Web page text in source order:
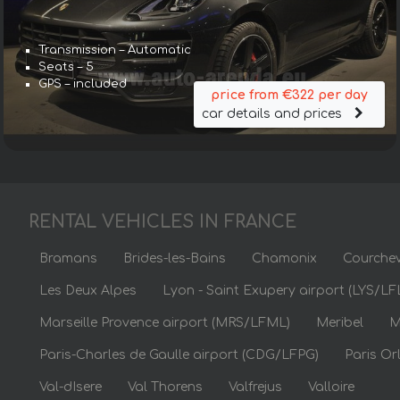
Transmission – Automatic
Seats – 5
GPS – included
price from €322 per day
car details and prices
RENTAL VEHICLES IN FRANCE
Bramans Brides-les-Bains Chamonix
Les Deux Alpes Lyon - Saint Exupery airport (LYS/
Marseille Provence airport (MRS/LFML) Meribel
Paris-Charles de Gaulle airport (CDG/LFPG) Paris
Val-dIsere Val Thorens Valfrejus Valloire